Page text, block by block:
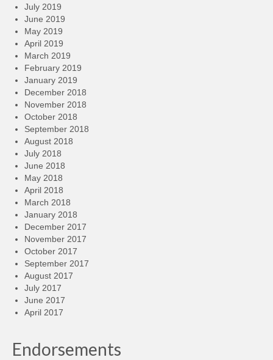
July 2019
June 2019
May 2019
April 2019
March 2019
February 2019
January 2019
December 2018
November 2018
October 2018
September 2018
August 2018
July 2018
June 2018
May 2018
April 2018
March 2018
January 2018
December 2017
November 2017
October 2017
September 2017
August 2017
July 2017
June 2017
April 2017
Endorsements